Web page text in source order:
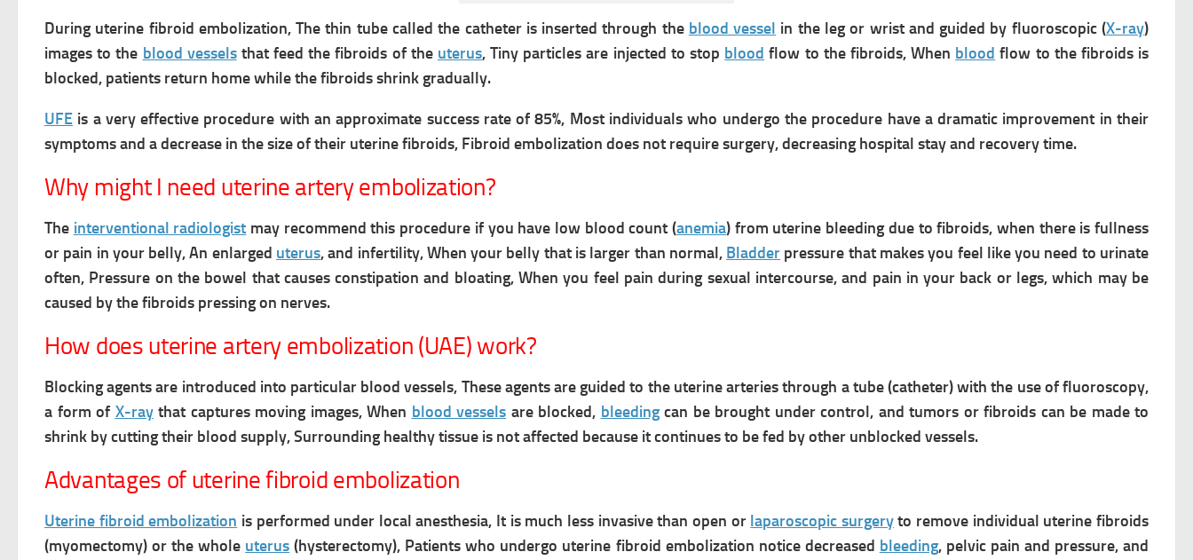
During uterine fibroid embolization, The thin tube called the catheter is inserted through the blood vessel in the leg or wrist and guided by fluoroscopic (X-ray)
images to the blood vesselsthat feed the fibroids of the uterus, Tiny particles are injected to stop blood flow to the fibroids, When blood flow to the fibroids is
blocked, patients return home while the fibroids shrink gradually.
UFE is a very effective procedure with an approximate success rate of 85%, Most individuals who undergo the procedure have a dramatic improvement in their
symptoms and a decrease in the size of their uterine fibroids, Fibroid embolization does not require surgery, decreasing hospital stay and recovery time.
Why might I need uterine artery embolization?
The interventional radiologist may recommend this procedure if you have low blood count (anemia) from uterine bleeding due to fibroids, when there is fullness
or pain in your belly, An enlarged uterus, and infertility,When your belly that is larger than normal, Bladder pressure that makes you feel like you need to urinate
often, Pressure on the bowel that causes constipation and bloating, When you feel pain during sexual intercourse, and pain in your back or legs, which may be
caused by the fibroids pressing on nerves.
How does uterine artery embolization (UAE) work?
Blocking agents are introduced into particular blood vessels, These agents are guided to the uterine arteries through a tube (catheter) with the use of fluoroscopy,
a form of X-raythat captures moving images, When blood vessels are blocked, bleedingcan be brought under control, and tumors or fibroids can be made to
shrink by cutting their blood supply, Surrounding healthy tissue is not affected because it continues to be fed by other unblocked vessels.
Advantages of uterine fibroid embolization
Uterine fibroid embolization is performed under local anesthesia, It is much less invasive than open or laparoscopic surgeryto remove individual uterine fibroids
(myomectomy) or the whole uterus (hysterectomy), Patients who undergo uterine fibroid embolization notice decreased bleeding, pelvic pain and pressure, and